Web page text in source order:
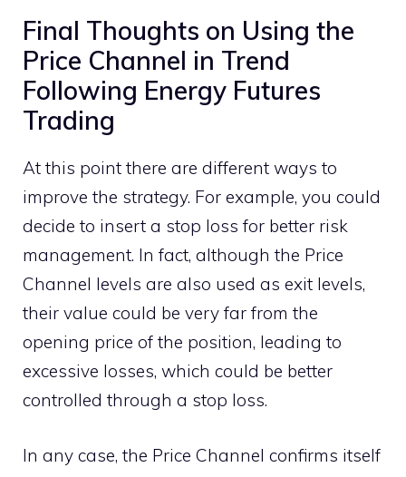
Final Thoughts on Using the
Price Channel in Trend
Following Energy Futures
Trading
At this point there are different ways to
improve the strategy. For example, you could
decide to insert a stop loss for better risk
management. In fact, although the Price
Channel levels are also used as exit levels,
their value could be very far from the
opening price of the position, leading to
excessive losses, which could be better
controlled through a stop loss.
In any case, the Price Channel confirms itself